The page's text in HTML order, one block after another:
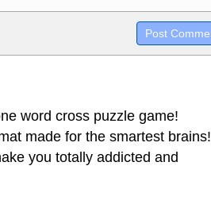
`highlight`, ```code```
word cross puzzle game!
made for the smartest brains!
you totally addicted and